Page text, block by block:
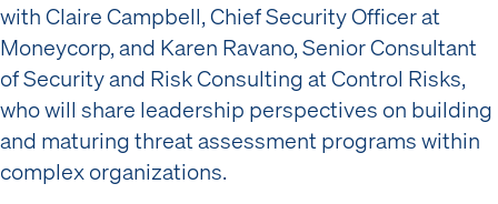
with Claire Campbell, Chief Security Officer at
Moneycorp, and Karen Ravano, Senior Consultant
of Security and Risk Consulting at Control Risks,
who will share leadership perspectives on building
and maturing threat assessment programs within
complex organizations.